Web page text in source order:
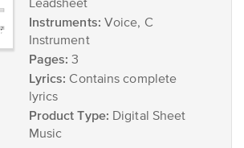
Leadsheet
Instruments: Voice, C
Instrument
Pages: 3
Lyrics: Contains complete
lyrics
Product Type: Digital Sheet
Music